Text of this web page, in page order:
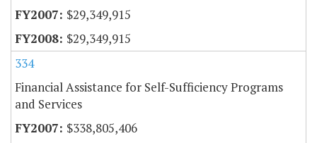
$29,349,915
$29,349,915
334
Financial Assistance for Self-Sufficiency Programs
and Services
$338,805,406